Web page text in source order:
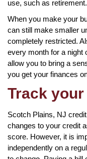
use, such as retirement.
When you make your
can still make smaller
completely restricted.
every month for a night
allow you to bring a
you get your finances
Track
Scotch Plains, NJ
changes to your credit
score. However, it is
independently on a